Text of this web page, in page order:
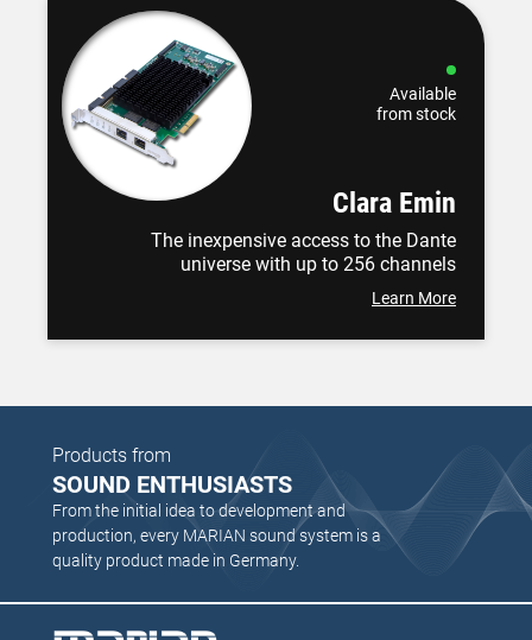
Available
from stock
Clara Emin
The inexpensive access to the Dante
universe with up to 256 channels
Learn More
Products from
SOUND ENTHUSIASTS
From the initial idea to development and
production, every MARIAN sound system is a
quality product made in Germany.